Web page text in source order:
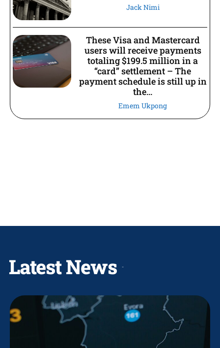
Jack Nimi
These Visa and Mastercard
users will receive payments
totaling $199.5 million in a
“card” settlement – The
payment schedule is still up in
the...
Emem Ukpong
Latest News